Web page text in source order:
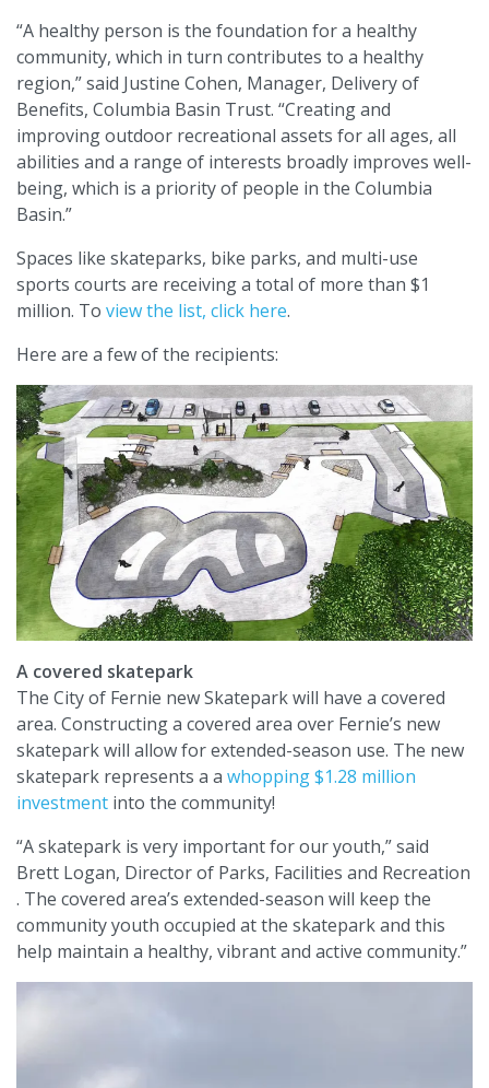
“A healthy person is the foundation for a healthy
community, which in turn contributes to a healthy
region,” said Justine Cohen, Manager, Delivery of
Benefits, Columbia Basin Trust. “Creating and
improving outdoor recreational assets for all ages, all
abilities and a range of interests broadly improves well-
being, which is a priority of people in the Columbia
Basin.”
Spaces like skateparks, bike parks, and multi-use
sports courts are receiving a total of more than $1
million. To view the list, click here.
Here are a few of the recipients:
A covered skatepark
The City of Fernie new Skatepark will have a covered
area. Constructing a covered area over Fernie’s new
skatepark will allow for extended-season use. The new
skatepark represents a a whopping $1.28 million
investment into the community!
“A skatepark is very important for our youth,” said
Brett Logan, Director of Parks, Facilities and Recreation
. The covered area’s extended-season will keep the
community youth occupied at the skatepark and this
help maintain a healthy, vibrant and active community.”